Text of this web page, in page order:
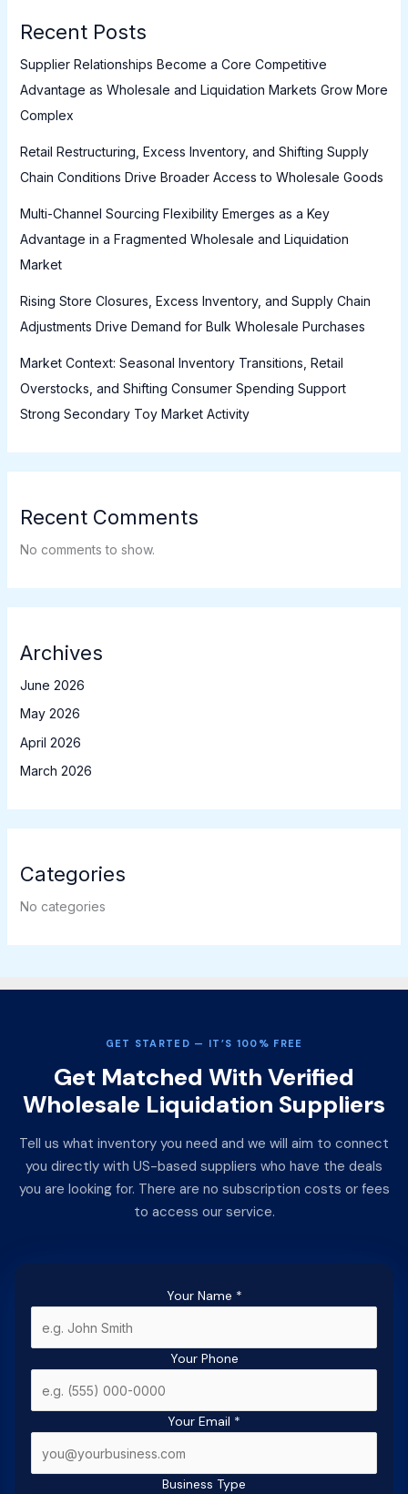
Recent Posts
Supplier Relationships Become a Core Competitive
Advantage as Wholesale and Liquidation Markets Grow More
Complex
Retail Restructuring, Excess Inventory, and Shifting Supply
Chain Conditions Drive Broader Access to Wholesale Goods
Multi-Channel Sourcing Flexibility Emerges as a Key
Advantage in a Fragmented Wholesale and Liquidation
Market
Rising Store Closures, Excess Inventory, and Supply Chain
Adjustments Drive Demand for Bulk Wholesale Purchases
Market Context: Seasonal Inventory Transitions, Retail
Overstocks, and Shifting Consumer Spending Support
Strong Secondary Toy Market Activity
Recent Comments
No comments to show.
Archives
June 2026
May 2026
April 2026
March 2026
Categories
No categories
GET STARTED — IT’S 100% FREE
Get Matched With Verified
Wholesale Liquidation Suppliers
Tell us what inventory you need and we will aim to connect
you directly with US-based suppliers who have the deals
you are looking for. There are no subscription costs or fees
to access our service.
Your Name *
Your Phone
Your Email *
Business Type